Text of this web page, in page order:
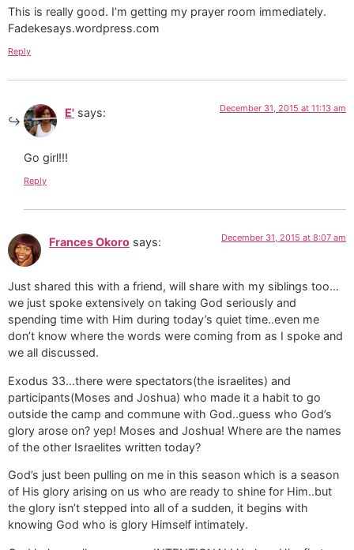
This is really good. I’m getting my prayer room immediately.
Fadekesays.wordpress.com
Reply
E' says: December 31, 2015 at 11:13 am
Go girl!!!
Reply
Frances Okoro says: December 31, 2015 at 8:07 am
Just shared this with a friend, will share with my siblings too…
we just spoke extensively on taking God seriously and
spending time with Him during today’s quiet time..even me
don’t know where the words were coming from as I spoke and
we all discussed.
Exodus 33…there were spectators(the israelites) and
participants(Moses and Joshua) who made it a habit to go
outside the camp and commune with God..guess who God’s
glory arose on? yep! Moses and Joshua! Where are the names
of the other Israelites written today?
God’s just been pulling on me in this season which is a season
of His glory arising on us who are ready to shine for Him..but
the glory isn’t stepped into all of a sudden, it begins with
knowing God who is glory Himself intimately.